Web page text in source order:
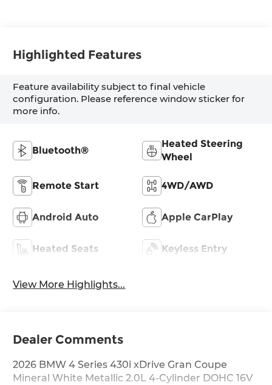
Highlighted Features
Feature availability subject to final vehicle
configuration. Please reference window sticker for
more info.
Bluetooth®
Heated Steering
Wheel
Remote Start 4WD/AWD
Android Auto Apple CarPlay
Heated Seats Keyless Entry
View More Highlights...
Dealer Comments
2026 BMW 4 Series 430i xDrive Gran Coupe
Mineral White Metallic 2.0L 4-Cylinder DOHC 16V